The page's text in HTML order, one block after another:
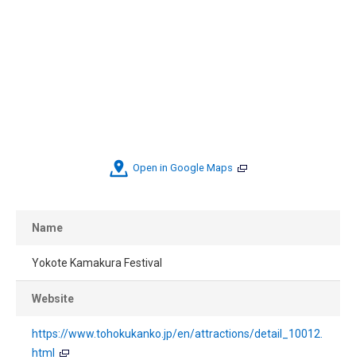
Open in Google Maps
Name
Yokote Kamakura Festival
Website
https://www.tohokukanko.jp/en/attractions/detail_10012.
html